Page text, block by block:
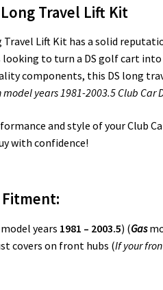
Long Travel Lift Kit
Travel Lift Kit has a solid
to turn a DS golf cart
components, this DS long
years 1981-2003.5 Club
and style of your Club
with confidence!
Fitment:
model years 1981 – 2003.5) (Gas
covers on front hubs (If your